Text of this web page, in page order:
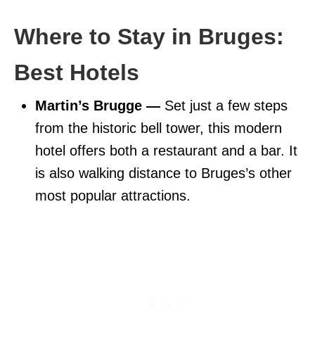
Where to Stay in Bruges:
Best Hotels
Martin’s Brugge — Set just a few steps
from the historic bell tower, this modern
hotel offers both a restaurant and a bar. It
is also walking distance to Bruges’s other
most popular attractions.